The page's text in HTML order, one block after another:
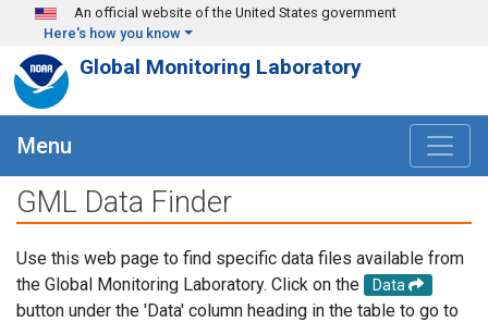
Skip to main content
An official website of the United States government
Here's how you know
Global Monitoring Laboratory
Menu
GML Data Finder
Use this web page to find specific data files available from
the Global Monitoring Laboratory. Click on the
Data
button under the 'Data' column heading in the table to go to